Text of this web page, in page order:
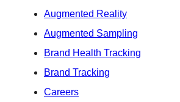
Augmented Reality
Augmented Sampling
Brand Health Tracking
Brand Tracking
Careers